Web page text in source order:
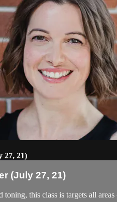
27, 21)
(July 27, 21)
toning, this class is targets all